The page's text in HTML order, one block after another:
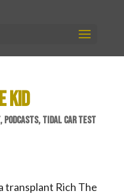
KID
, PODCASTS, TIDAL CAR TEST
transplant Rich The